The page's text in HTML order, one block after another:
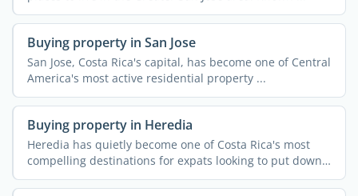
Buying property in San Jose
San Jose, Costa Rica's capital, has become one of Central
America's most active residential property ...
Buying property in Heredia
Heredia has quietly become one of Costa Rica's most
compelling destinations for expats looking to put down
...